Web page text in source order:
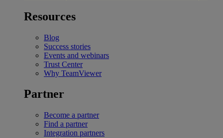
Resources
Blog
Success stories
Events and webinars
Trust Center
Why TeamViewer
Partner
Become a partner
Find a partner
Integration partners